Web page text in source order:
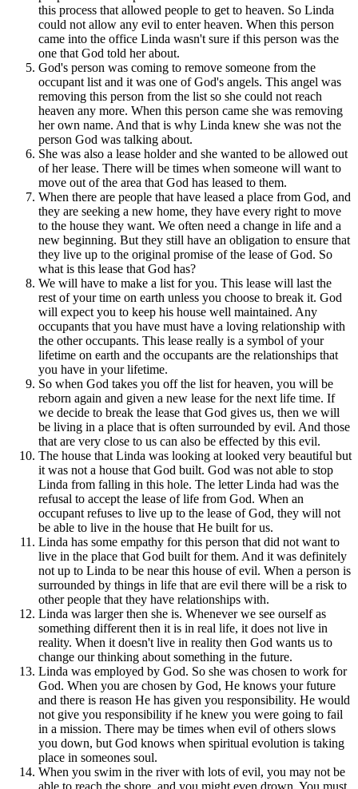
this process that allowed people to get to heaven. So Linda
could not allow any evil to enter heaven. When this person
came into the office Linda wasn't sure if this person was the
one that God told her about.
God's person was coming to remove someone from the
occupant list and it was one of God's angels. This angel was
removing this person from the list so she could not reach
heaven any more. When this person came she was removing
her own name. And that is why Linda knew she was not the
person God was talking about.
She was also a lease holder and she wanted to be allowed out
of her lease. There will be times when someone will want to
move out of the area that God has leased to them.
When there are people that have leased a place from God, and
they are seeking a new home, they have every right to move
to the house they want. We often need a change in life and a
new beginning. But they still have an obligation to ensure that
they live up to the original promise of the lease of God. So
what is this lease that God has?
We will have to make a list for you. This lease will last the
rest of your time on earth unless you choose to break it. God
will expect you to keep his house well maintained. Any
occupants that you have must have a loving relationship with
the other occupants. This lease really is a symbol of your
lifetime on earth and the occupants are the relationships that
you have in your lifetime.
So when God takes you off the list for heaven, you will be
reborn again and given a new lease for the next life time. If
we decide to break the lease that God gives us, then we will
be living in a place that is often surrounded by evil. And those
that are very close to us can also be effected by this evil.
The house that Linda was looking at looked very beautiful but
it was not a house that God built. God was not able to stop
Linda from falling in this hole. The letter Linda had was the
refusal to accept the lease of life from God. When an
occupant refuses to live up to the lease of God, they will not
be able to live in the house that He built for us.
Linda has some empathy for this person that did not want to
live in the place that God built for them. And it was definitely
not up to Linda to be near this house of evil. When a person is
surrounded by things in life that are evil there will be a risk to
other people that they have relationships with.
Linda was larger then she is. Whenever we see ourself as
something different then it is in real life, it does not live in
reality. When it doesn't live in reality then God wants us to
change our thinking about something in the future.
Linda was employed by God. So she was chosen to work for
God. When you are chosen by God, He knows your future
and there is reason He has given you responsibility. He would
not give you responsibility if he knew you were going to fail
in a mission. There may be times when evil of others slows
you down, but God knows when spiritual evolution is taking
place in someones soul.
When you swim in the river with lots of evil, you may not be
able to reach the shore, and you might even drown. You must